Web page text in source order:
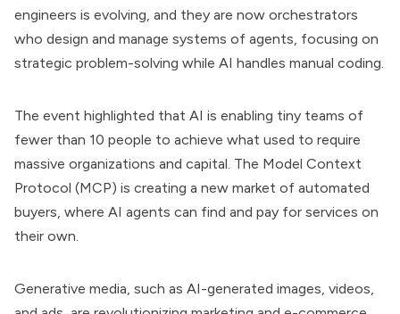
engineers is evolving, and they are now orchestrators
who design and manage systems of agents, focusing on
strategic problem-solving while AI handles manual coding.
The event highlighted that AI is enabling tiny teams of
fewer than 10 people to achieve what used to require
massive organizations and capital. The Model Context
Protocol (MCP) is creating a new market of automated
buyers, where AI agents can find and pay for services on
their own.
Generative media, such as AI-generated images, videos,